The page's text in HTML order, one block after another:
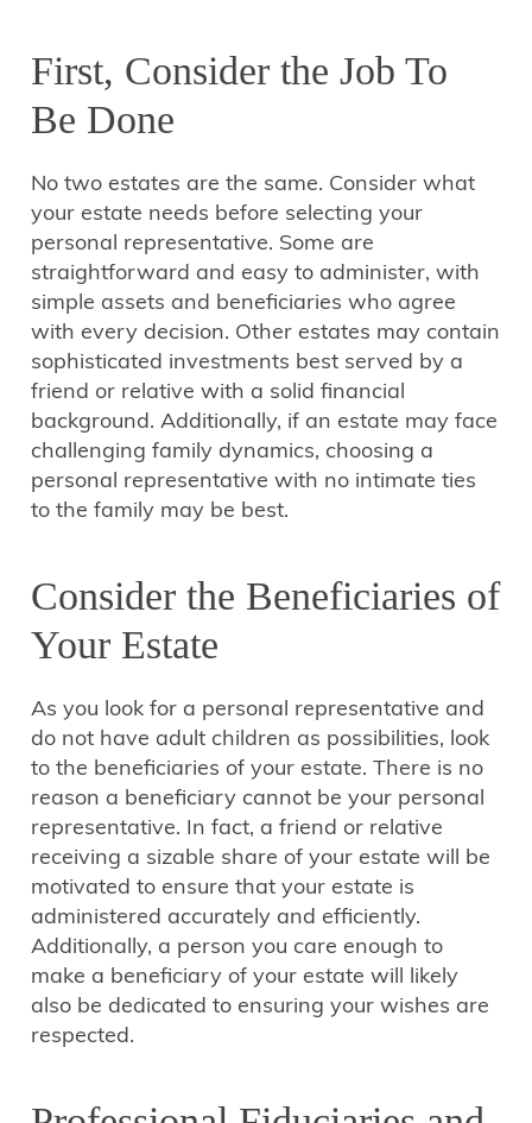
First, Consider the Job To
Be Done
No two estates are the same. Consider what
your estate needs before selecting your
personal representative. Some are
straightforward and easy to administer, with
simple assets and beneficiaries who agree
with every decision. Other estates may contain
sophisticated investments best served by a
friend or relative with a solid financial
background. Additionally, if an estate may face
challenging family dynamics, choosing a
personal representative with no intimate ties
to the family may be best.
Consider the Beneficiaries of
Your Estate
As you look for a personal representative and
do not have adult children as possibilities, look
to the beneficiaries of your estate. There is no
reason a beneficiary cannot be your personal
representative. In fact, a friend or relative
receiving a sizable share of your estate will be
motivated to ensure that your estate is
administered accurately and efficiently.
Additionally, a person you care enough to
make a beneficiary of your estate will likely
also be dedicated to ensuring your wishes are
respected.